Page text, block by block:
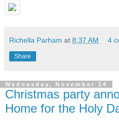
Richella Parham at 8:37 AM 4
Share
Wednesday, November 14
Christmas party
Home for the Holy